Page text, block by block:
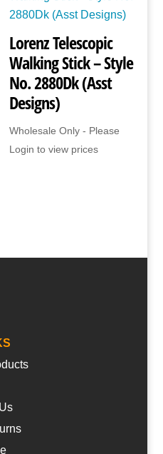
Lorenz Telescopic
Walking Stick – Style
No. 2880Dk (Asst
Designs)
Wholesale Only - Please
Login to view prices